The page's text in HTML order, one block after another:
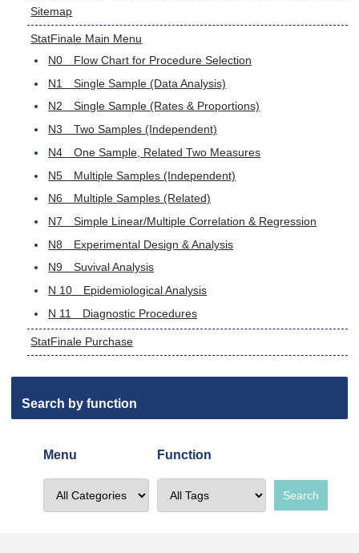
Sitemap
StatFinale Main Menu
N0 Flow Chart for Procedure Selection
N1 Single Sample (Data Analysis)
N2 Single Sample (Rates & Proportions)
N3 Two Samples (Independent)
N4 One Sample, Related Two Measures
N5 Multiple Samples (Independent)
N6 Multiple Samples (Related)
N7 Simple Linear/Multiple Correlation & Regression
N8 Experimental Design & Analysis
N9 Suvival Analysis
N 10 Epidemiological Analysis
N 11 Diagnostic Procedures
StatFinale Purchase
Search by function
Menu Function